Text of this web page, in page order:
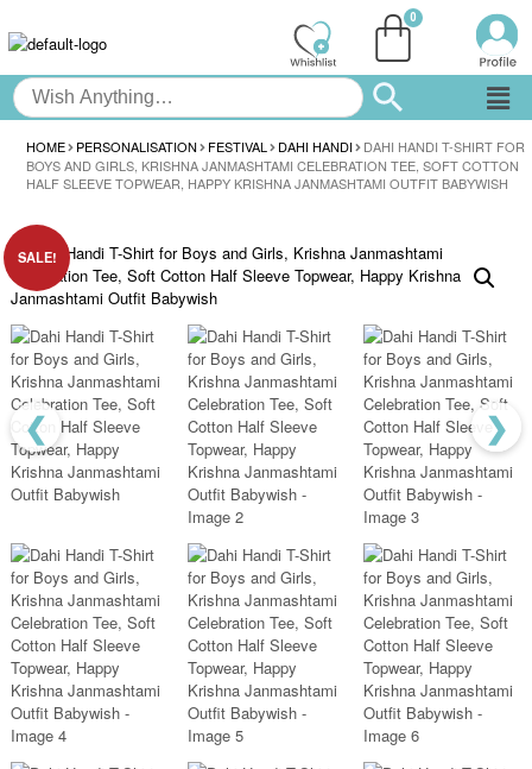
HOME PERSONALISATION FESTIVAL DAHI HANDI
DAHI HANDI T-SHIRT FOR
BOYS AND GIRLS, KRISHNA JANMASHTAMI CELEBRATION TEE, SOFT COTTON
HALF SLEEVE TOPWEAR, HAPPY KRISHNA JANMASHTAMI OUTFIT BABYWISH
SALE!
❮ ❯